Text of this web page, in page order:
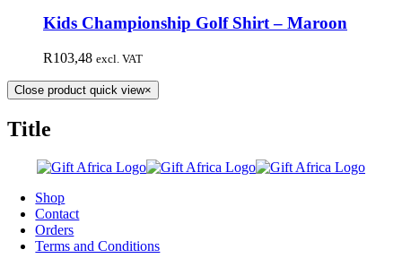
Kids Championship Golf Shirt – Maroon
R103,48 excl. VAT
Close product quick view×
Title
Shop
Contact
Orders
Terms and Conditions